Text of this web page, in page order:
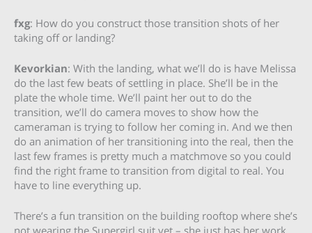
fxg: How do you construct those transition shots of her
taking off or landing?
Kevorkian: With the landing, what we’ll do is have Melissa
do the last few beats of settling in place. She’ll be in the
plate the whole time. We’ll paint her out to do the
transition, we’ll do camera moves to show how the
cameraman is trying to follow her coming in. And we then
do an animation of her transitioning into the real, then the
last few frames is pretty much a matchmove so you could
find the right frame to transition from digital to real. You
have to line everything up.
There’s a fun transition on the building rooftop where she’s